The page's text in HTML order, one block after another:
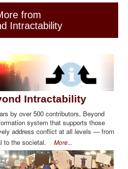
from
Intractability
Intractability
by over 500 contributors, Beyond
system that supports those
address conflict at all levels — from
to the societal. More...